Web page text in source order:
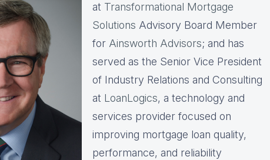
at Transformational Mortgage
Solutions Advisory Board Member
for Ainsworth Advisors; and has
served as the Senior Vice President
of Industry Relations and Consulting
at LoanLogics, a technology and
services provider focused on
improving mortgage loan quality,
performance, and reliability